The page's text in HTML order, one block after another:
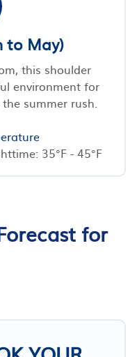
to May)
this shoulder
environment for
summer rush.
35°F - 45°F
for